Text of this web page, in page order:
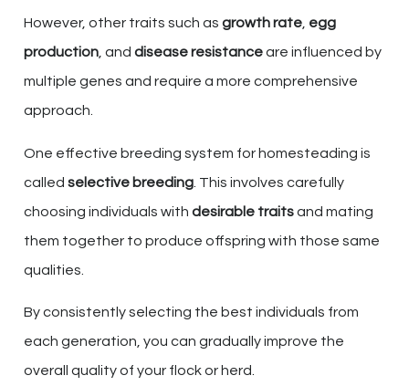
However, other traits such as growth rate egg
production , and disease resistanceare influenced by
multiple genes and require a more comprehensive
approach.
One effective breeding system for homesteading is
called selective breeding . This involves carefully
choosing individuals with desirable traitsand mating
them together to produce offspring with those same
qualities.
By consistently selecting the best individuals from
each generation, you can gradually improve the
overall quality of your flock or herd.